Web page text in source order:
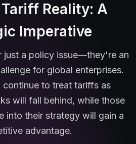
Reality: A
Imperative
just a policy issue—they're an
for global enterprises.
continue to treat tariffs as
will fall behind, while those
into their strategy will gain a
advantage.